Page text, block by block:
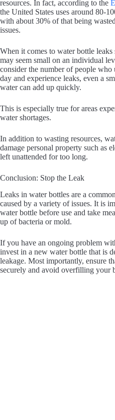
resources. In fact, according to the
the United States uses around 80-
with about 30% of that being
issues.
When it comes to water bottle
may seem small on an individual
consider the number of people who
day and experience leaks, even a
water can add up quickly.
This is especially true for areas
water shortages.
In addition to wasting resources,
damage personal property such as
left unattended for too long.
Conclusion: Stop the Leak
Leaks in water bottles are a
caused by a variety of issues. It is
water bottle before use and take
up of bacteria or mold.
If you have an ongoing problem
invest in a new water bottle that is
leakage. Most importantly, ensure
securely and avoid overfilling your